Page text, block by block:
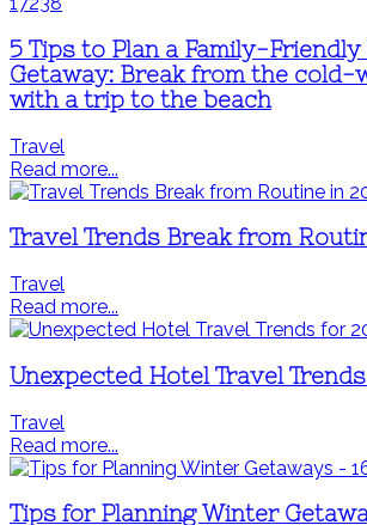
5 Tips to Plan a Family-
Getaway: Break from the cold-
with a trip to the beach
Travel
Read more...
Travel Trends Break from
Travel
Read more...
Unexpected Hotel Travel
Travel
Read more...
Tips for Planning Winter